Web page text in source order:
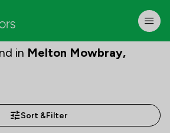
in Melton Mowbray,
Sort &Filter